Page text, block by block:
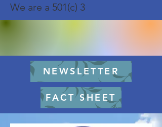
NEWSLETTER
We are a 501(c) 3
FACT SHEET